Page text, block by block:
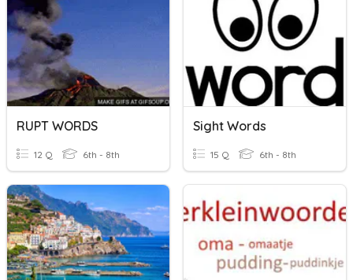
RUPT WORDS
12 Q 6th - 8th
Sight Words
15 Q 6th - 8th